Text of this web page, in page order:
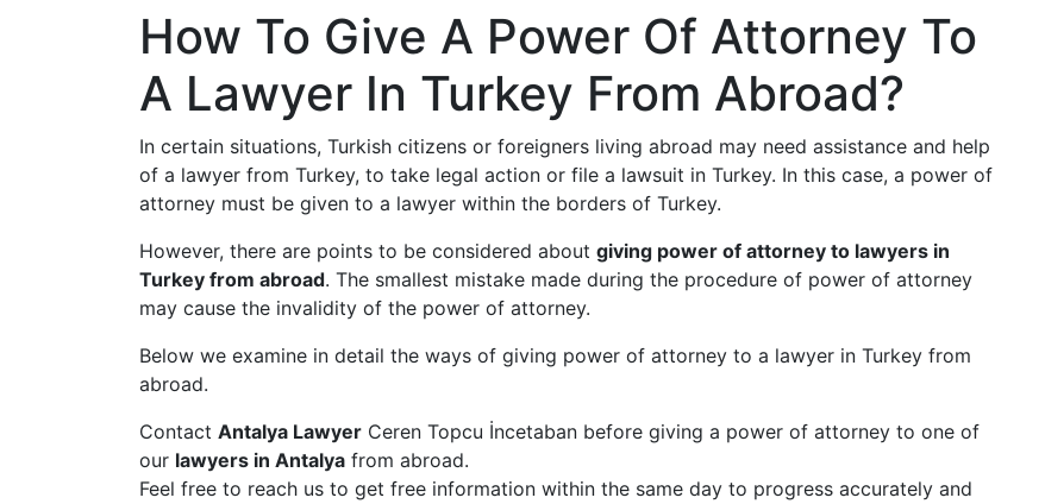
How To Give A Power Of Attorney To
A Lawyer In Turkey From Abroad?
In certain situations, Turkish citizens or foreigners living abroad may need assistance and help
of a lawyer from Turkey, to take legal action or file a lawsuit in Turkey. In this case, a power of
attorney must be given to a lawyer within the borders of Turkey.
However, there are points to be considered about giving power of attorney to lawyers in
Turkey from abroad. The smallest mistake made during the procedure of power of attorney
may cause the invalidity of the power of attorney.
Below we examine in detail the ways of giving power of attorney to a lawyer in Turkey from
abroad.
Contact Antalya Lawyer Ceren Topcu İncetaban before giving a power of attorney to one of
our lawyers in Antalya from abroad.
Feel free to reach us to get free information within the same day to progress accurately and